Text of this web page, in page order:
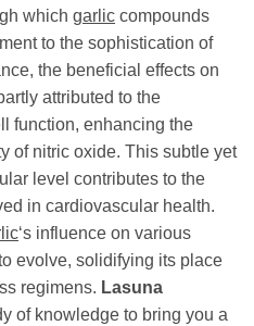
which garlic compounds
to the sophistication of
the beneficial effects on
attributed to the
function, enhancing the
of nitric oxide. This subtle yet
level contributes to the
in cardiovascular health.
‘s influence on various
evolve, solidifying its place
regimens. Lasuna
of knowledge to bring you a